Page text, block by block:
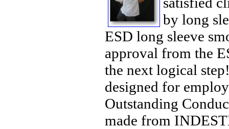
by long
ESD long sleeve
approval from the
the next logical
designed for
Outstanding
made from